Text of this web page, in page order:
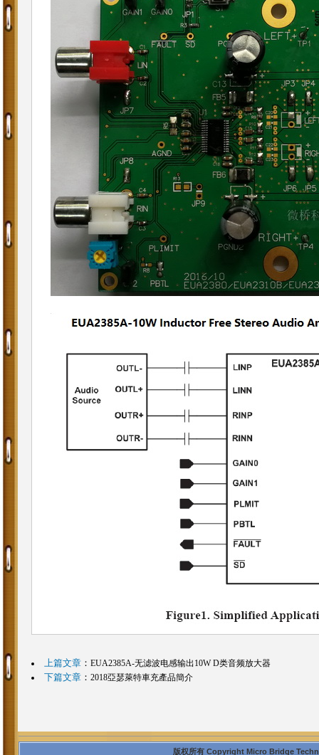
上篇文章： EUA2385A-无滤波电感输出10W D类音频放大器
下篇文章： 2018亞瑟萊特車充產品簡介
版权所有 Copyright Micro Bridge